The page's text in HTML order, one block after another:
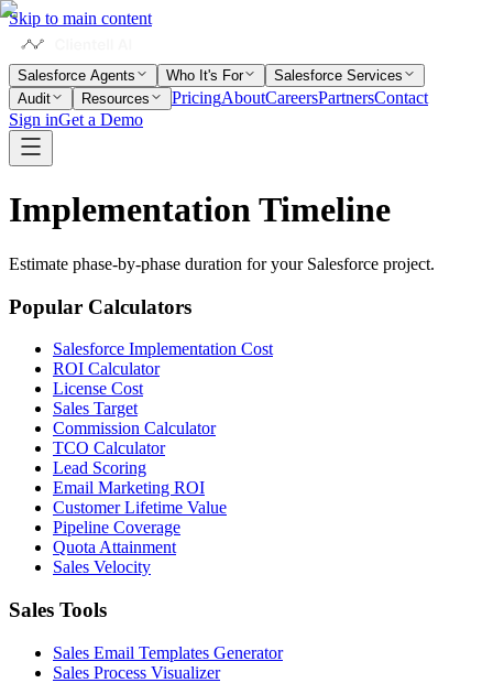
Skip to main content
Salesforce Agents Who It's For
Salesforce Services
Audit
Resources PricingAboutCareersPartnersContact
Sign inGet a Demo
ImplementationTimeline
Estimate phase-by-phase duration for your Salesforce project.
Popular Calculators
Salesforce Implementation Cost
ROI Calculator
License Cost
Sales Target
Commission Calculator
TCO Calculator
Lead Scoring
Email Marketing ROI
Customer Lifetime Value
Pipeline Coverage
Quota Attainment
Sales Velocity
Sales Tools
Sales Email Templates Generator
Sales Process Visualizer